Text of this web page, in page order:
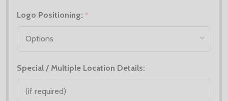
Logo Positioning: *
Special / Multiple Location Details: